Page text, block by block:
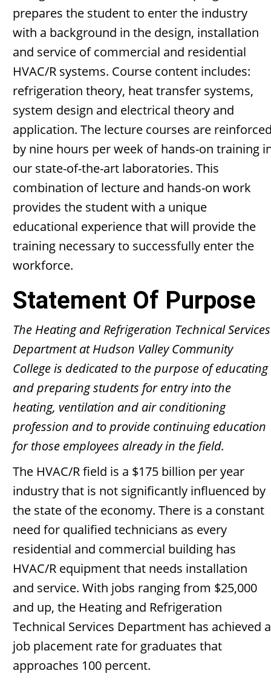
prepares the student to enter the industry
with a background in the design, installation
and service of commercial and residential
HVAC/R systems. Course content includes:
refrigeration theory, heat transfer systems,
system design and electrical theory and
application. The lecture courses are
by nine hours per week of hands-on training
our state-of-the-art laboratories. This
combination of lecture and hands-on work
provides the student with a unique
educational experience that will provide the
training necessary to successfully enter the
workforce.
Statement Of Purpose
The Heating and Refrigeration Technical Services
Department at Hudson Valley Community
College is dedicated to the purpose of educating
and preparing students for entry into the
heating, ventilation and air conditioning
profession and to provide continuing education
for those employees already in the field.
The HVAC/R field is a $175 billion per year
industry that is not significantly influenced by
the state of the economy. There is a constant
need for qualified technicians as every
residential and commercial building has
HVAC/R equipment that needs installation
and service. With jobs ranging from $25,000
and up, the Heating and Refrigeration
Technical Services Department has achieved a
job placement rate for graduates that
approaches 100 percent.